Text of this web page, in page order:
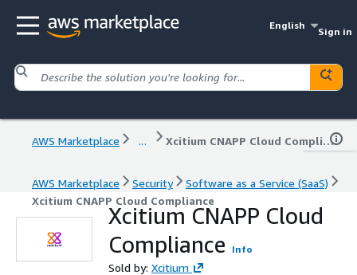
English
Sign in
AWS Marketplace ... Xcitium CNAPP Cloud Compliance
AWS Marketplace Security
Software as a Service (SaaS)
Xcitium CNAPP Cloud Compliance
Xcitium CNAPP Cloud
Compliance
Info
Sold by: Xcitium